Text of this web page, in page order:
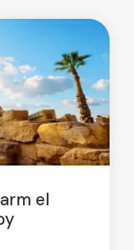
el